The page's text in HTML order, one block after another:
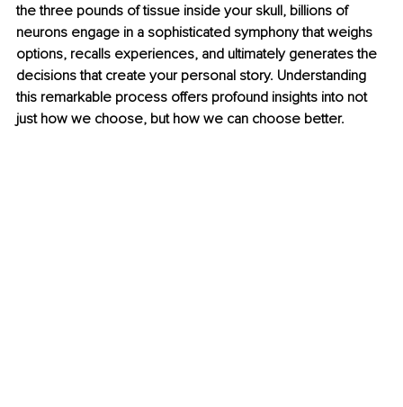
the three pounds of tissue inside your skull, billions of
neurons engage in a sophisticated symphony that weighs
options, recalls experiences, and ultimately generates the
decisions that create your personal story. Understanding
this remarkable process offers profound insights into not
just how we choose, but how we can choose better.